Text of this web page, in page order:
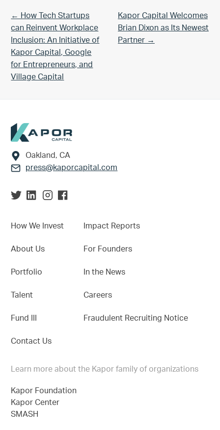
Previous Post:
← How Tech Startups
can Reinvent Workplace
Inclusion: An Initiative of
Kapor Capital, Google
for Entrepreneurs, and
Village Capital
Next Post:
Kapor Capital Welcomes
Brian Dixon as Its Newest
Partner →
Footer
Oakland, CA
press@kaporcapital.com
How We Invest
About Us
Portfolio
Talent
Fund III
Contact Us
Impact Reports
For Founders
In the News
Careers
Fraudulent Recruiting Notice
Learn more about the Kapor family of organizations
Kapor Foundation
Kapor Center
SMASH